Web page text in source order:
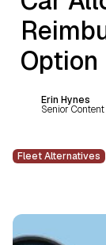
Option
Erin Hynes
Senior
Fleet Alternatives